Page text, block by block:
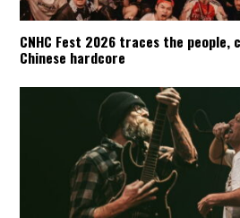
CNHC Fest 2026 traces the people,
Chinese hardcore